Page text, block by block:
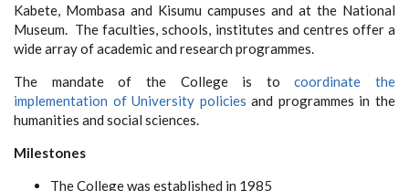
Kabete, Mombasa and Kisumu campuses and at the National
Museum. The faculties, schools, institutes and centres offer a
wide array of academic and research programmes.
The mandate of the College is to
coordinate the
implementation of University policies and programmes in the
humanities and social sciences.
Milestones
The College was established in 1985